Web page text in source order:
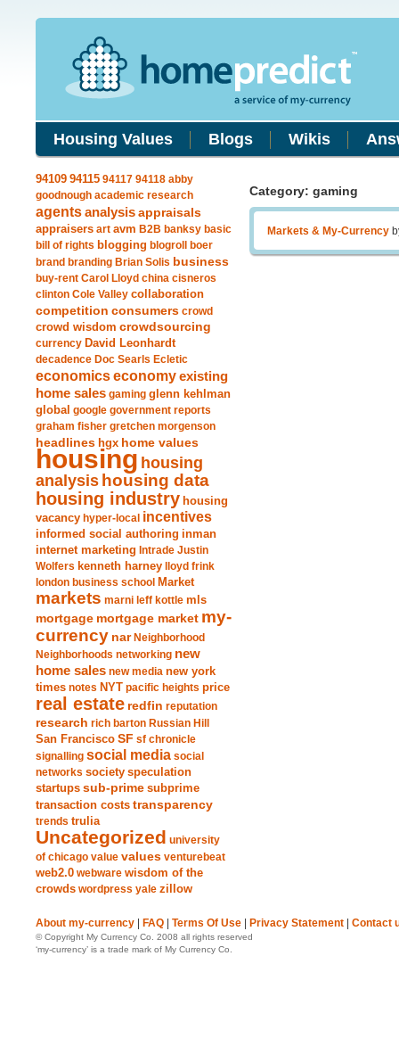
Housing Values Blogs Wikis
94109 94115 94117 94118 abby
goodnough academic research
agentsanalysis appraisals
appraisers art avm B2B banksy basic
bill of rights blogging blogroll
boer
brand branding Brian Solis business
buy-rent Carol Lloyd china cisneros
clinton Cole Valley collaboration
competition consumers crowd
crowd wisdom crowdsourcing
currency David Leonhardt
decadence Doc Searls Ecletic
economicseconomyexisting
home sales gaming glenn kehlman
global google government reports
graham fisher gretchen morgenson
headlines hgx home values
housing housing
analysis housing data
housing industry housing
vacancy hyper-local incentives
informed social authoring inman
internet marketing Intrade Justin
Wolfers kenneth harney
lloyd frink
london business school Market
markets marni leff kottle mls
mortgage mortgage market my-
currency nar Neighborhood
Neighborhoods networking new
home sales new media new york
times notes NYT pacific heights price
real estate redfin reputation
research rich barton Russian Hill
San Francisco SF sf chronicle
signalling social media social
networks society speculation
startups sub-prime subprime
transaction costs transparency
trends trulia
Uncategorized university
of chicago value values venturebeat
web2.0 webware wisdom of the
crowds wordpress yale zillow
Category: gaming
Markets & My-Currency
About my-currency FAQ Terms Of Use Privacy Statement Contact
© Copyright My Currency Co. 2008 all rights reserved
‘my-currency’ is a trade mark of My Currency Co.